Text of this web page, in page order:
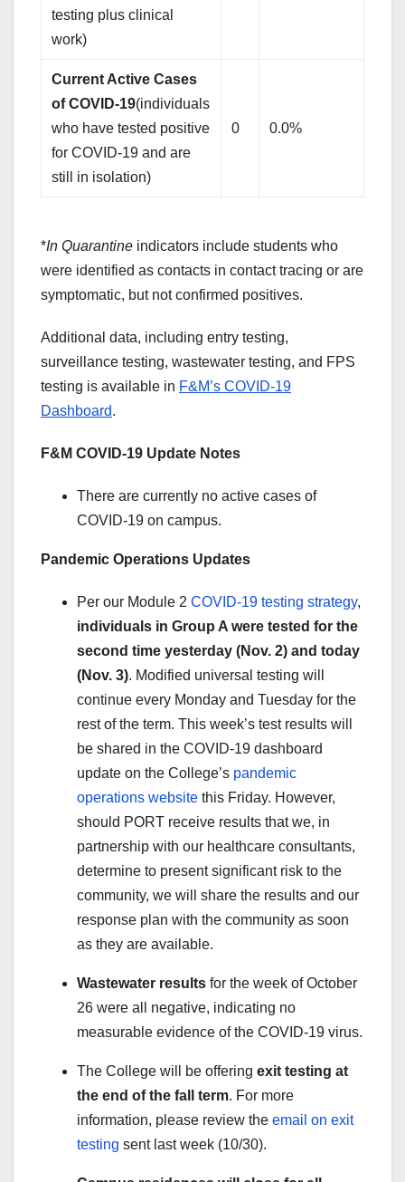
testing plus clinical
work)
Current Active Cases
of COVID-19(individuals
who have tested positive
for COVID-19 and are
still in isolation)
0 0.0%
*In Quarantine indicators include students who
were identified as contacts in contact tracing or are
symptomatic, but not confirmed positives.
Additional data, including entry testing,
surveillance testing, wastewater testing, and FPS
testing is available in F&M’s COVID-19
Dashboard.
F&M COVID-19 Update Notes
There are currently no active cases of
COVID-19 on campus.
Pandemic Operations Updates
Per our Module 2 COVID-19 testing strategy,
individuals in Group A were tested for the
second time yesterday (Nov. 2) and today
(Nov. 3). Modified universal testing will
continue every Monday and Tuesday for the
rest of the term. This week’s test results will
be shared in the COVID-19 dashboard
update on the College’s pandemic
operations website this Friday. However,
should PORT receive results that we, in
partnership with our healthcare consultants,
determine to present significant risk to the
community, we will share the results and our
response plan with the community as soon
as they are available.
Wastewater results for the week of October
26 were all negative, indicating no
measurable evidence of the COVID-19 virus.
The College will be offering exit testing at
the end of the fall term. For more
information, please review the email on exit
testing sent last week (10/30).